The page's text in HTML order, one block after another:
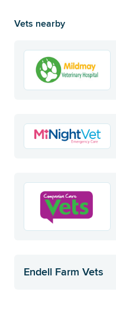
Vets nearby
Endell Farm Vets